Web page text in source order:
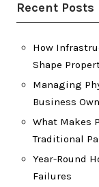
Recent Posts
How
Shape
Managing
Business
What Makes
Traditional
Year-Round
Failures